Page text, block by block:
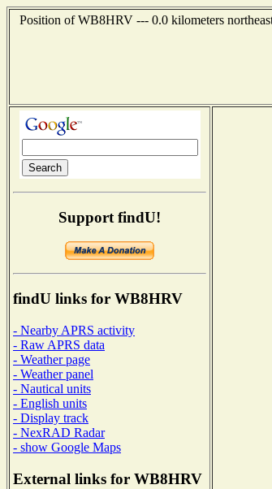
Position of WB8HRV --- 0.0 kilometers
Support findU!
findU links for WB8HRV
- Nearby APRS activity
- Raw APRS data
- Weather page
- Weather panel
- Nautical units
- English units
- Display track
- NexRAD Radar
- show Google Maps
External links for WB8HRV